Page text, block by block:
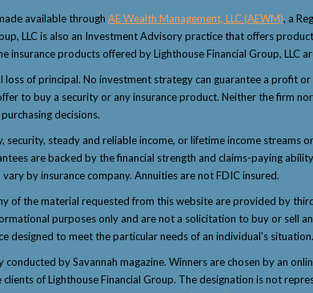
available through AE Wealth Management, LLC (AEWM), a
LLC is also an Investment Advisory practice that offers
insurance products offered by Lighthouse Financial Group, LLC
of principal. No investment strategy can guarantee a profit
to buy a security or any insurance product. Neither the firm
decisions.
steady and reliable income, or lifetime income
are backed by the financial strength and claims-paying
by insurance company. Annuities are not FDIC insured.
of the material requested from this website are provided by
purposes only and are not a solicitation to buy or sell
designed to meet the particular needs of an individual's situation.
conducted by Savannah magazine. Winners are chosen by an
of Lighthouse Financial Group. The designation is not